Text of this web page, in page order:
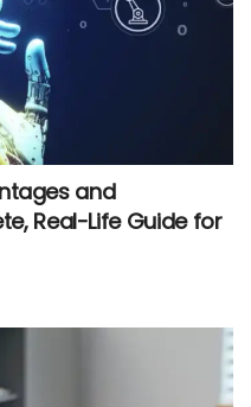
and
Real-Life Guide for